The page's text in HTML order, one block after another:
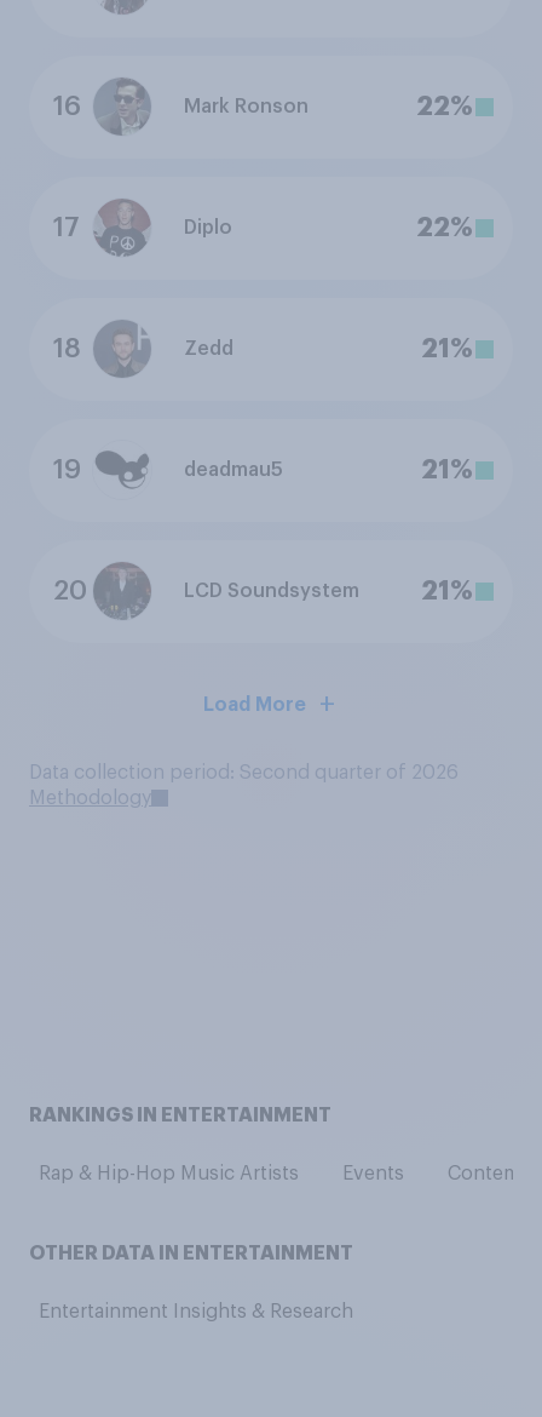
16 Mark Ronson 22%
17 Diplo 22%
18 Zedd 21%
19 deadmau5 21%
20 LCD Soundsystem 21%
Load More
Data collection period: Second quarter of 2026
Methodology
RANKINGS IN ENTERTAINMENT
Rap & Hip-Hop Music Artists Events
OTHER DATA IN ENTERTAINMENT
Entertainment Insights & Research